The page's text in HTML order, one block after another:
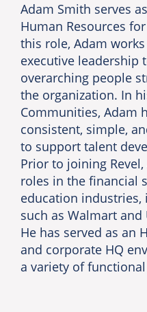
Adam Smith serves
Human Resources
this role, Adam
executive leadership
overarching people
the organization. In
Communities, Adam
consistent, simple,
to support talent
Prior to joining Revel,
roles in the financial
education
such as Walmart
He has served as an
and corporate HQ
a variety of